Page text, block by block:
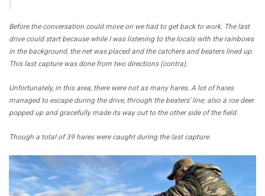
Before the conversation could move on we had to get back to work. The last
drive could start because while I was listening to the locals with the rainbows
in the background, the net was placed and the catchers and beaters lined up.
This last capture was done from two directions (contra).
Unfortunately, in this area, there were not as many hares. A lot of hares
managed to escape during the drive, through the beaters’ line; also a roe deer
popped up and gracefully made its way out to the other side of the field.
Though a total of 39 hares were caught during the last capture.